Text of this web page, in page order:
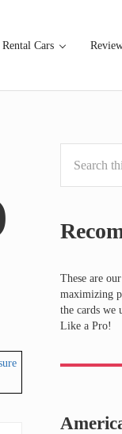
Rental Cars
These are
maximizing
the cards we
Like a Pro!